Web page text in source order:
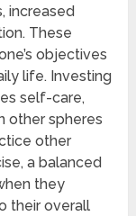
increased
These
objectives
life. Investing
self-care,
other spheres
other
a balanced
they
their overall